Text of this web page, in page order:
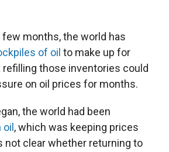
months, the world has
of oil to make up for
those inventories could
on oil prices for months.
the world had been
, which was keeping prices
not clear whether returning to